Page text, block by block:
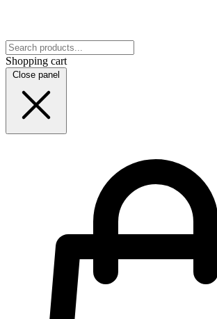
Shopping cart
Close panel